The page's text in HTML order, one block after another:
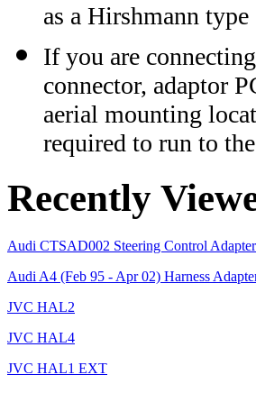
as a Hirshmann
If you are
connector, adaptor
aerial mounting
required to run to
Recently
Audi CTSAD002 Steering Control Adapter
Audi A4 (Feb 95 - Apr 02) Harness
JVC HAL2
JVC HAL4
JVC HAL1 EXT